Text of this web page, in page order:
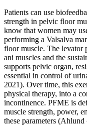
Patients can use
strength in pelvic floor
know that women may
performing a Valsalva
floor muscle. The levator
ani muscles and the
supports pelvic organ,
essential in control of
2021). Over time, this
physical therapy, into a
incontinence. PFME is
muscle strength, power,
these parameters (Ahlund